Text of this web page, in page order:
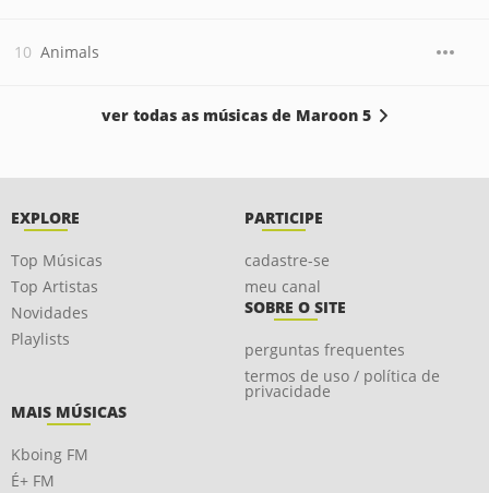
Animals
ver todas as músicas de Maroon 5
EXPLORE
Top Músicas
Top Artistas
Novidades
Playlists
PARTICIPE
cadastre-se
meu canal
SOBRE O SITE
perguntas frequentes
termos de uso / política de
privacidade
MAIS MÚSICAS
Kboing FM
É+ FM